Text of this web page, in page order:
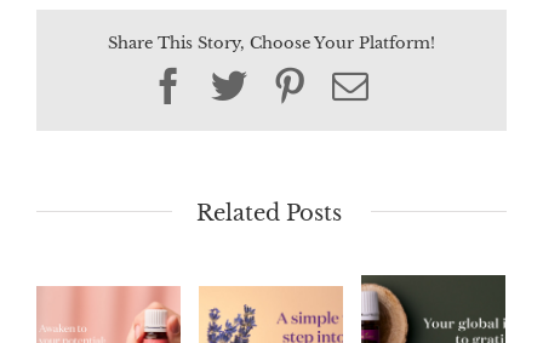
Share This Story, Choose Your Platform!
Facebook
TwitterPinterest
Email
Related Posts